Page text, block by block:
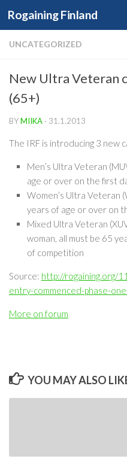
Skip to content
Rogaining Finland
UNCATEGORIZED
New Ultra Veteran
(65+)
BYMIIKA · 31.1.2013
The IRF is introducing 3 new
Men’s Ultra Veteran
age or over on the first
Women’s Ultra Veteran
years of age or over on
Mixed Ultra Veteran
woman, all must be 65
of competition
Source: http://rogaining.org/
entry-commenced-phase-
More on forum
YOU MAY ALSO